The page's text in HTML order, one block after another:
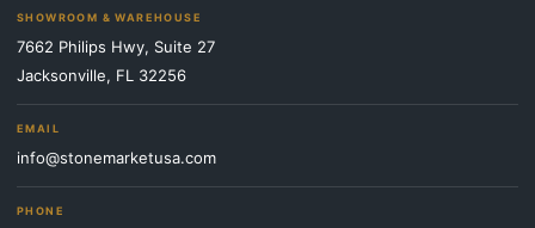
SHOWROOM & WAREHOUSE
7662 Philips Hwy, Suite 27
Jacksonville, FL 32256
EMAIL
info@stonemarketusa.com
PHONE